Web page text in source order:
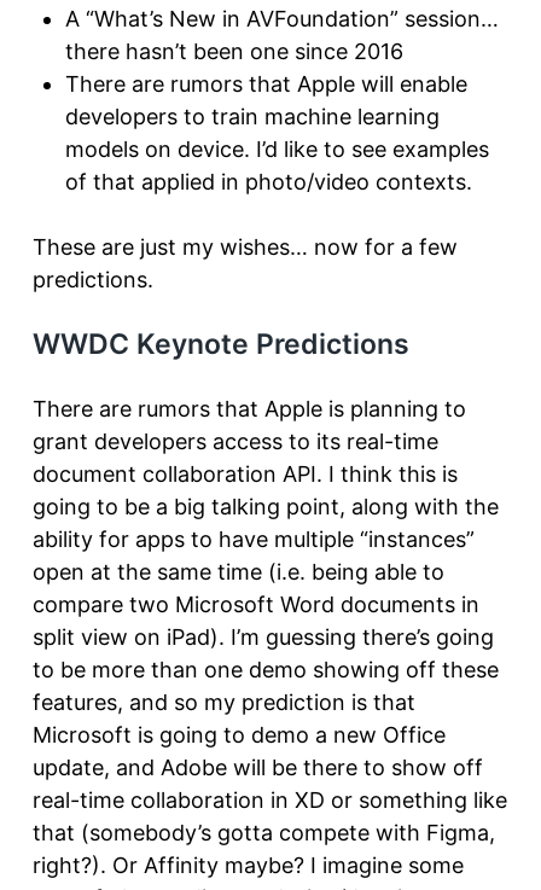
A “What’s New in AVFoundation” session…
there hasn’t been one since 2016
There are rumors that Apple will enable
developers to train machine learning
models on device. I’d like to see examples
of that applied in photo/video contexts.
These are just my wishes… now for a few
predictions.
WWDC Keynote Predictions
There are rumors that Apple is planning to
grant developers access to its real-time
document collaboration API. I think this is
going to be a big talking point, along with the
ability for apps to have multiple “instances”
open at the same time (i.e. being able to
compare two Microsoft Word documents in
split view on iPad). I’m guessing there’s going
to be more than one demo showing off these
features, and so my prediction is that
Microsoft is going to demo a new Office
update, and Adobe will be there to show off
real-time collaboration in XD or something like
that (somebody’s gotta compete with Figma,
right?). Or Affinity maybe? I imagine some